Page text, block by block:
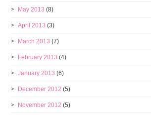
May 2013 (8)
April 2013 (3)
March 2013 (7)
February 2013 (4)
January 2013 (6)
December 2012 (5)
November 2012 (5)